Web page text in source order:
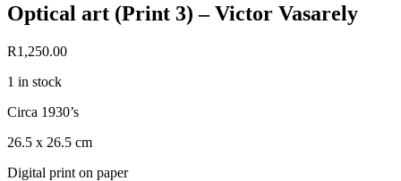
Optical art (Print 3) – Victor Vasarely
R1,250.00
1 in stock
Circa 1930’s
26.5 x 26.5 cm
Digital print on paper